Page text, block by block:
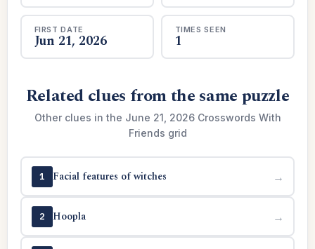
FIRST DATE
Jun 21, 2026
TIMES SEEN
1
Related clues from the same puzzle
Other clues in the June 21, 2026 Crosswords With
Friends grid
1 Facial features of witches →
2 Hoopla →